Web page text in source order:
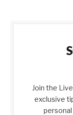
Join the
exclusive